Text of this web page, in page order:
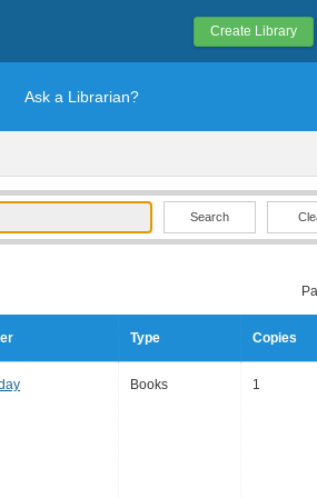
Create Library
Ask a Librarian?
Type Copies
Books 1